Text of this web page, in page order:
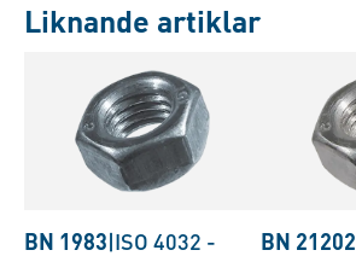
Liknande artiklar
BN 1983|ISO 4032 -
BN 21202